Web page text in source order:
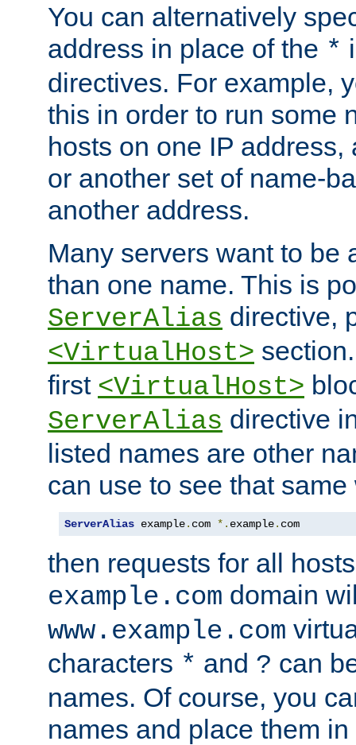
You can alternatively
address in place of the *
directives. For example,
this in order to run some
hosts on one IP
or another set of name-
another address.
Many servers want to be
than one name. This is
ServerAlias directive,
<VirtualHost>
first <VirtualHost>
ServerAlias directive
listed names are other
can use to see that same
ServerAlias example. com *. example. com
then requests for all
example.com domain
www.example.com
characters * and ? can
names. Of course, you
names and place them in